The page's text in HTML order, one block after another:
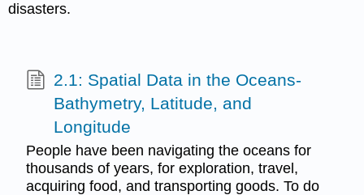
disasters.
2.1: Spatial Data in the Oceans-
Bathymetry, Latitude, and
Longitude
People have been navigating the oceans for
thousands of years, for exploration, travel,
acquiring food, and transporting goods. To do